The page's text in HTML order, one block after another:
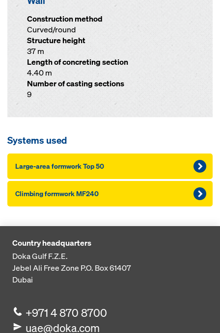
Construction method
Curved/round
Structure height
37 m
Length of concreting section
4.40 m
Number of casting sections
9
Systems used
Large-area formwork Top 50
Climbing formwork MF240
Country headquarters
Doka Gulf F.Z.E.
Jebel Ali Free Zone P.O. Box 61407
Dubai
+971 4 870 8700
uae@doka.com